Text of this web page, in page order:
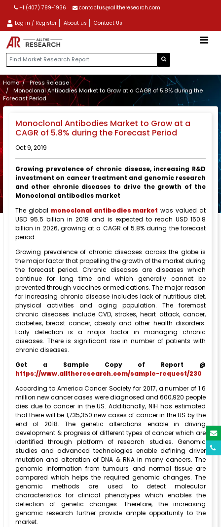
+1 (407) 789-1936 contactus@alltheresearch.com
Log in / Register About us Contact Us
Home
Press Release
Monoclonal Antibodies Market to Grow at a CAGR of 5.8% during the
Forecast Period
Monoclonal Antibodies Market to Grow at a
CAGR of 5.8% during the Forecast Period
Oct 9, 2019
Growing prevalence of chronic disease, increasing R&D
investment on cancer treatment and genomic research
and other chronic diseases to drive the growth of the
Monoclonal antibodies market
The global monoclonal antibodies market was valued at
USD 95.5 billion in 2018 and is expected to reach USD 150.8
billion in 2026, growing at a CAGR of 5.8% during the forecast
period.
Growing prevalence of chronic diseases across the globe is
the major factor that propelling the growth of the market during
the forecast period. Chronic diseases are diseases which
continue for long time and which generally cannot be
prevented through vaccines or medications. The major reason
for increasing chronic disease includes lack of nutritious diet,
physical activities and aging population. The foremost
chronic diseases include CVD, strokes, heart attack, cancer,
diabetes, breast cancer, obesity and other health disorders.
Early detection is a major factor in managing chronic
diseases. There is significant rise in number of patients with
chronic diseases.
Get a Sample Copy of Report @
https://www.alltheresearch.com/sample-request/230
According to America Cancer Society for 2017, a number of 1.6
million new cancer cases were diagnosed and 600,920 people
dies due to cancer in the US. Additionally, NIH has estimated
that there will be 1,735,350 new cases of cancer in the US by the
end of 2018. The genetic alterations enable in driving
development & progress of different types of cancer which are
identified through platform of research studies. Genomic
studies and advanced technologies enable defining driver
mutation and alteration of DNA & RNA in many cancers. The
genomic information from tumours and normal tissue are
compared which helps the required genomic changes. The
genomic methods are used to detect molecular
characteristics for clinical phenotypes which enables the
detection of genetic changes. Therefore, the increasing
genomic research further provide ample opportunity to the
market.